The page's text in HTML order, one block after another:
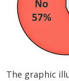
The graphic